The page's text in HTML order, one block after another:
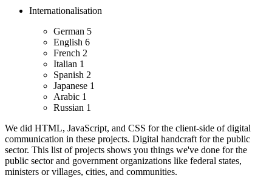
Internationalisation
German 5
English 6
French 2
Italian 1
Spanish 2
Japanese 1
Arabic 1
Russian 1
We did HTML, JavaScript, and CSS for the client-side of digital
communication in these projects. Digital handcraft for the public
sector. This list of projects shows you things we've done for the
public sector and government organizations like federal states,
ministers or villages, cities, and communities.